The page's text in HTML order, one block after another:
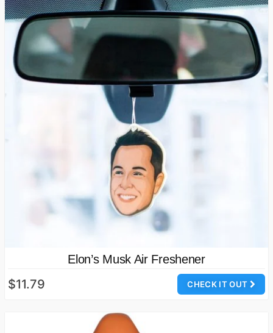
Elon’s Musk Air Freshener
CHECK IT OUT
$11.79